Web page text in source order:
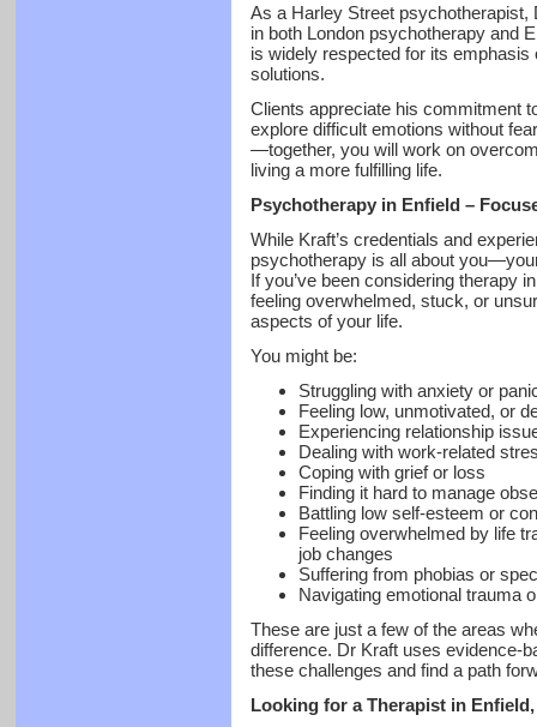
As a Harley Street psychotherapist,
in both London psychotherapy and
is widely respected for its
solutions.
Clients appreciate his commitment
explore difficult emotions without
—together, you will work on
living a more fulfilling life.
Psychotherapy in Enfield –
While Kraft’s credentials and
psychotherapy is all about
If you’ve been considering therapy
feeling overwhelmed, stuck, or
aspects of your life.
You might be:
Struggling with anxiety or
Feeling low, unmotivated, or
Experiencing relationship
Dealing with work-related
Coping with grief or loss
Finding it hard to manage
Battling low self-esteem or
Feeling overwhelmed by life
job changes
Suffering from phobias or
Navigating emotional trauma
These are just a few of the areas
difference. Dr Kraft uses evidence-
these challenges and find a path
Looking for a Therapist in